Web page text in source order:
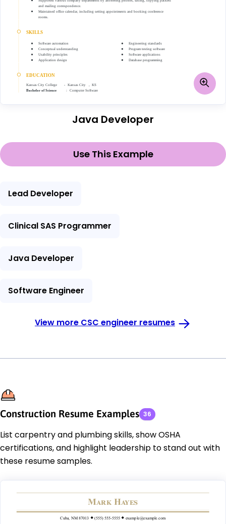
Java Developer
Use This Example
Lead Developer
Clinical SAS Programmer
Java Developer
Software Engineer
View more CSC engineer resumes
Construction Resume Examples 36
List carpentry and plumbing skills, show OSHA
certifications, and highlight leadership to stand out with
these resume samples.